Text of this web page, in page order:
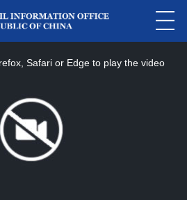
Safari or Edge to play the video